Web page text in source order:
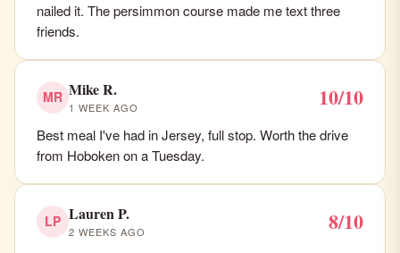
nailed it. The persimmon course made me text three
friends.
MR Mike R.
1 WEEK AGO 10/10
Best meal I've had in Jersey, full stop. Worth the drive
from Hoboken on a Tuesday.
LP Lauren P.
2 WEEKS AGO 8/10